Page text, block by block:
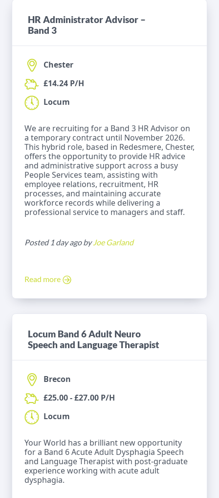
HR Administrator Advisor –
Band 3
Chester
£14.24 P/H
Locum
We are recruiting for a Band 3 HR Advisor on
a temporary contract until November 2026.
This hybrid role, based in Redesmere, Chester,
offers the opportunity to provide HR advice
and administrative support across a busy
People Services team, assisting with
employee relations, recruitment, HR
processes, and maintaining accurate
workforce records while delivering a
professional service to managers and staff.
Posted 1 day ago byJoe Garland
Read more
Locum Band 6 Adult Neuro
Speech and Language Therapist
Brecon
£25.00 - £27.00 P/H
Locum
Your World has a brilliant new opportunity
for a Band 6 Acute Adult Dysphagia Speech
and Language Therapist with post-graduate
experience working with acute adult
dysphagia.